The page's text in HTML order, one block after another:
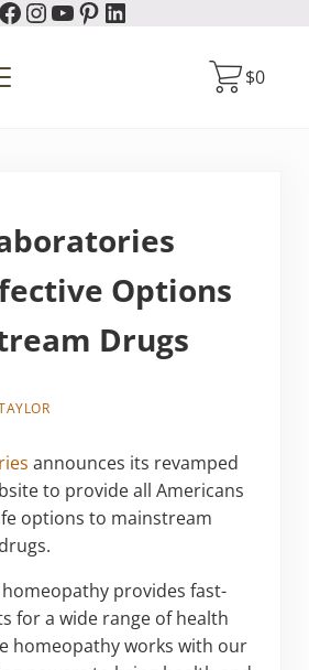
Facebook
Instagram
YouTube
Pinterest
LinkedIn
$0
Options
Drugs
announces its revamped
to provide all Americans
options to mainstream
homeopathy provides fast-
for a wide range of health
homeopathy works with our